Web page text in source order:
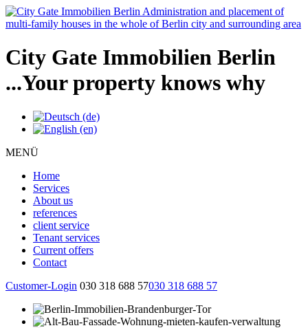
City Gate Immobilien Berlin
...Your property knows why
MENÜ
Home
Services
About us
references
client service
Tenant services
Current offers
Contact
Customer-Login 030 318 688 57030 318 688 57